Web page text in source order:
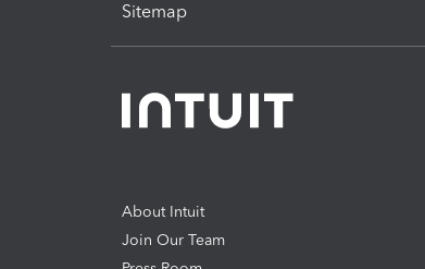
Sitemap
About Intuit
Join Our Team